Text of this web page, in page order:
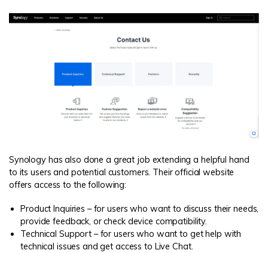
Synology has also done a great job extending a helpful hand
to its users and potential customers. Their official website
offers access to the following:
Product Inquiries – for users who want to discuss their needs,
provide feedback, or check device compatibility.
Technical Support – for users who want to get help with
technical issues and get access to Live Chat.